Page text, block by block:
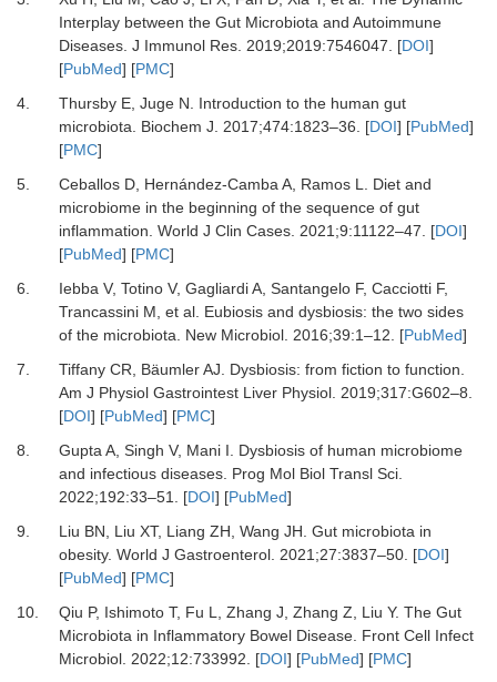
Interplay between the Gut Microbiota and Autoimmune
Diseases. J Immunol Res. 2019;2019:7546047. [DOI]
[PubMed] [PMC]
4.
Thursby E, Juge N. Introduction to the human gut
microbiota.
Biochem J 2017;474:1823–36. [DOI] [PubMed]
[PMC]
5.
Ceballos D, Hernández-Camba A, Ramos L. Diet and
microbiome in the beginning of the sequence of gut
inflammation. World J Clin Cases. 2021 ;9:11122–47. [DOI]
[PubMed] [PMC]
6.
Iebba V, Totino V, Gagliardi A, Santangelo F, Cacciotti F,
Trancassini M, et al. Eubiosis and dysbiosis: the two sides
of the microbiota.
New Microbiol. 2016;39:1–12. [PubMed]
7.
Tiffany CR, Bäumler AJ. Dysbiosis: from fiction to function.
Am J Physiol Gastrointest Liver Physiol. 2019;317:G602–8.
[DOI] [PubMed] [PMC]
8.
Gupta A, Singh V, Mani I. Dysbiosis of human microbiome
and infectious diseases. Prog Mol Biol Transl Sci.
2022;192:33–51. [DOI] [PubMed]
9.
Liu BN, Liu XT, Liang ZH, Wang JH. Gut microbiota in
obesity. World J Gastroenterol. 2021 ;27:3837–50. [DOI]
[PubMed] [PMC]
10.
Qiu P, Ishimoto T, Fu L, Zhang J, Zhang Z, Liu Y. The Gut
Microbiota in Inflammatory Bowel Disease. Front Cell Infect
Microbiol. 2022;12:733992. [DOI] [PubMed] [PMC]